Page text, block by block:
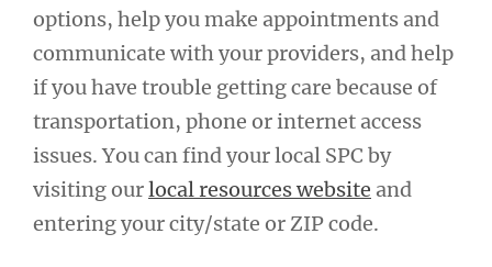
options, help you make appointments and
communicate with your providers, and help
if you have trouble getting care because of
transportation, phone or internet access
issues. You can find your local SPC by
visiting ourlocal resources website and
entering your city/state or ZIP code.